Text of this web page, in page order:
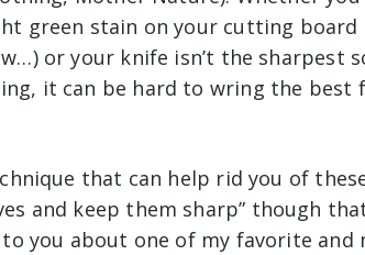
green stain on your cutting board
or your knife isn’t the sharpest
it can be hard to wring the best
that can help rid you of
and keep them sharp” though
you about one of my favorite and